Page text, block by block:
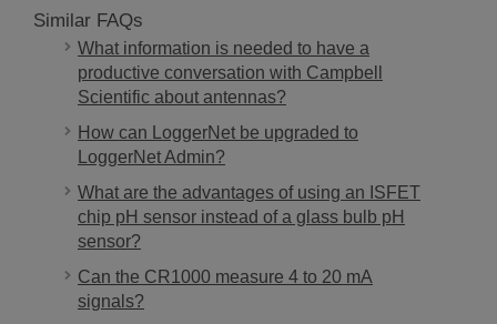
Similar FAQs
What information is needed to have a
productive conversation with Campbell
Scientific about antennas?
How can LoggerNet be upgraded to
LoggerNet Admin?
What are the advantages of using an ISFET
chip pH sensor instead of a glass bulb pH
sensor?
Can the CR1000 measure 4 to 20 mA
signals?